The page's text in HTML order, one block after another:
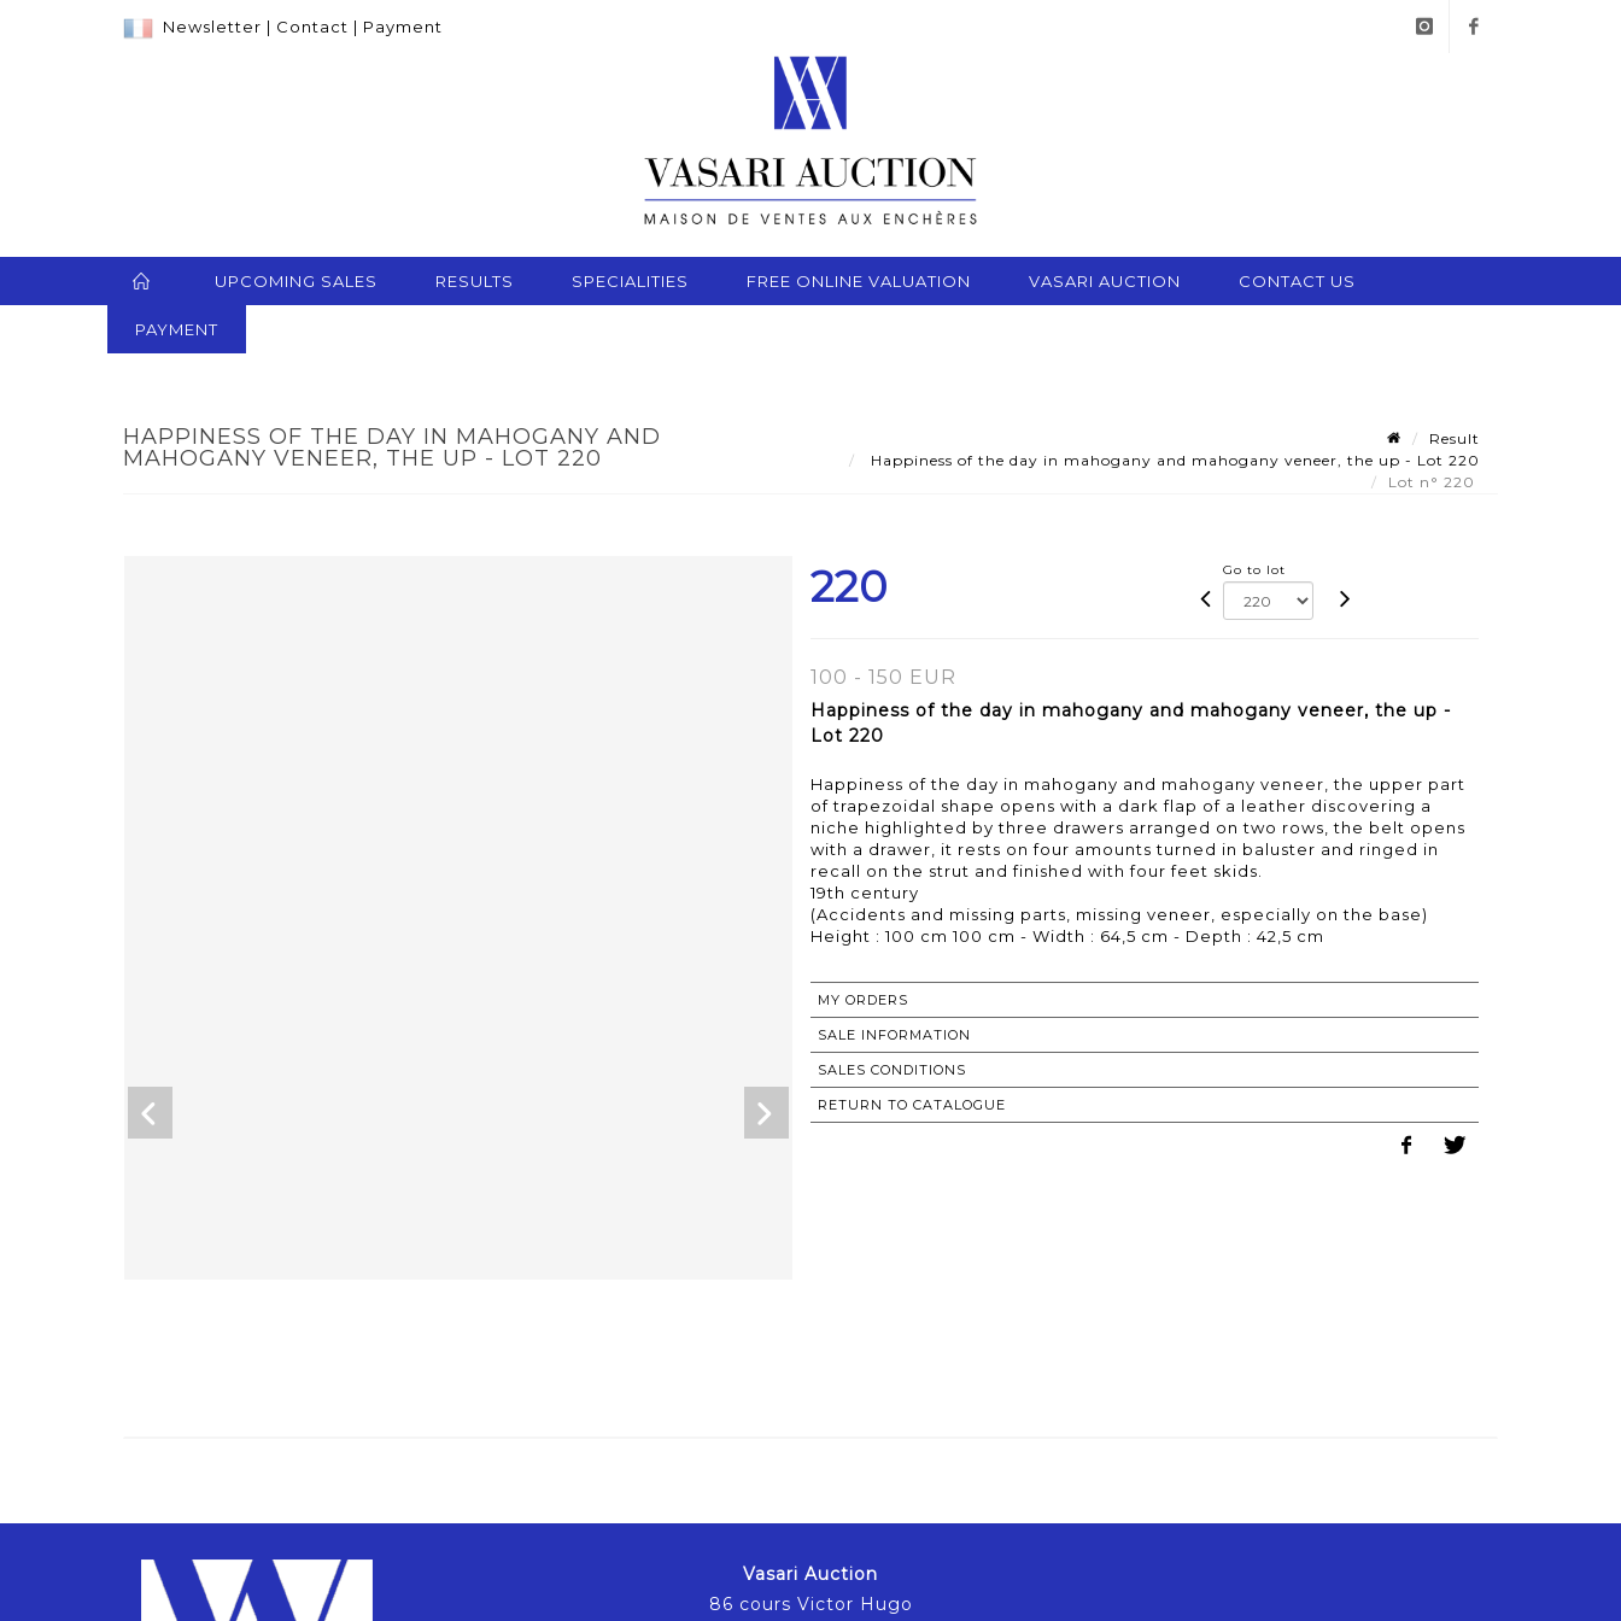
Newsletter | Contact | Payment
UPCOMING SALES RESULTS SPECIALITIES FREE ONLINE VALUATION VASARI AUCTION CONTACT US
PAYMENT
HAPPINESS OF THE DAY IN MAHOGANY AND
MAHOGANY VENEER, THE UP - LOT 220
Result
Happiness of the day in mahogany and mahogany veneer, the up - Lot 220
Lot n° 220
220 Go to lot
100 - 150 EUR
Happiness of the day in mahogany and mahogany veneer, the up -
Lot 220
Happiness of the day in mahogany and mahogany veneer, the upper part
of trapezoidal shape opens with a dark flap of a leather discovering a
niche highlighted by three drawers arranged on two rows, the belt opens
with a drawer, it rests on four amounts turned in baluster and ringed in
recall on the strut and finished with four feet skids.
19th century
(Accidents and missing parts, missing veneer, especially on the base)
Height : 100 cm 100 cm - Width : 64,5 cm - Depth : 42,5 cm
MY ORDERS
SALE INFORMATION
SALES CONDITIONS
RETURN TO CATALOGUE
Vasari Auction
86 cours Victor Hugo